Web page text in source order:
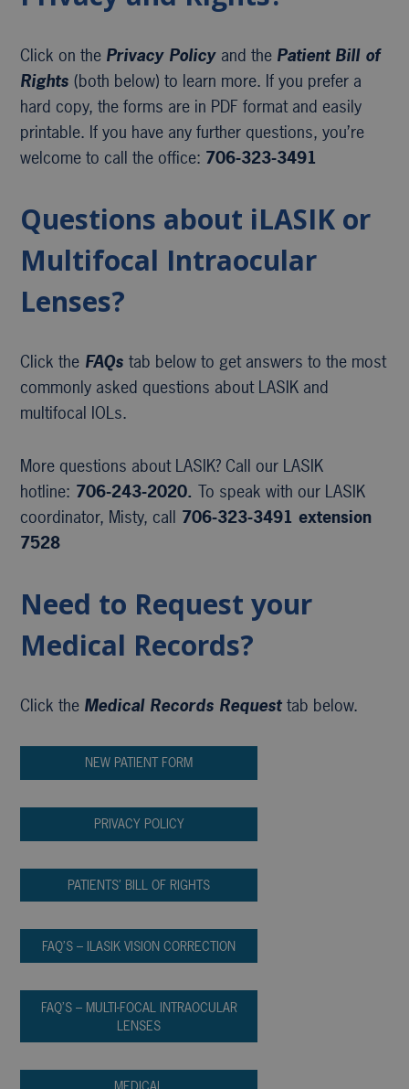
Click on the Privacy Policy and the Patient Bill of
Rights(both below) to learn more. If you prefer a
hard copy, the forms are in PDF format and easily
printable. If you have any further questions, you’re
welcome to call the office: 706-323-3491
Questions about iLASIK or
Multifocal Intraocular
Lenses?
Click the FAQstab below to get answers to the most
commonly asked questions about LASIK and
multifocal IOLs.
More questions about LASIK? Call our LASIK
hotline: 706-243-2020.To speak with our LASIK
coordinator, Misty, call 706-323-3491 extension
7528
Need to Request your
Medical Records?
Click the Medical Records Requesttab below.
NEW PATIENT FORM
PRIVACY POLICY
PATIENTS’ BILL OF RIGHTS
FAQ’S – ILASIK VISION CORRECTION
FAQ’S – MULTI-FOCAL INTRAOCULAR
LENSES